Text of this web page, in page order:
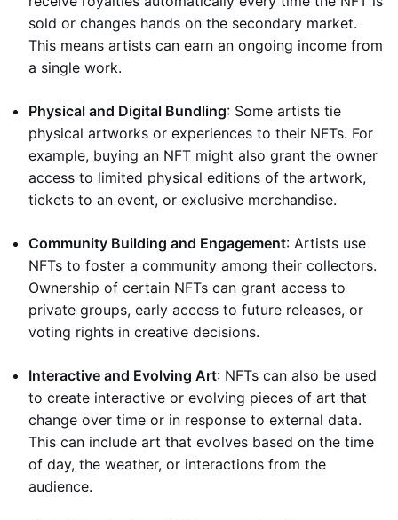
sold or changes hands on the secondary market.
This means artists can earn an ongoing income from
a single work.
Physical and Digital Bundling: Some artists tie
physical artworks or experiences to their NFTs. For
example, buying an NFT might also grant the owner
access to limited physical editions of the artwork,
tickets to an event, or exclusive merchandise.
Community Building and Engagement: Artists use
NFTs to foster a community among their collectors.
Ownership of certain NFTs can grant access to
private groups, early access to future releases, or
voting rights in creative decisions.
Interactive and Evolving Art: NFTs can also be used
to create interactive or evolving pieces of art that
change over time or in response to external data.
This can include art that evolves based on the time
of day, the weather, or interactions from the
audience.